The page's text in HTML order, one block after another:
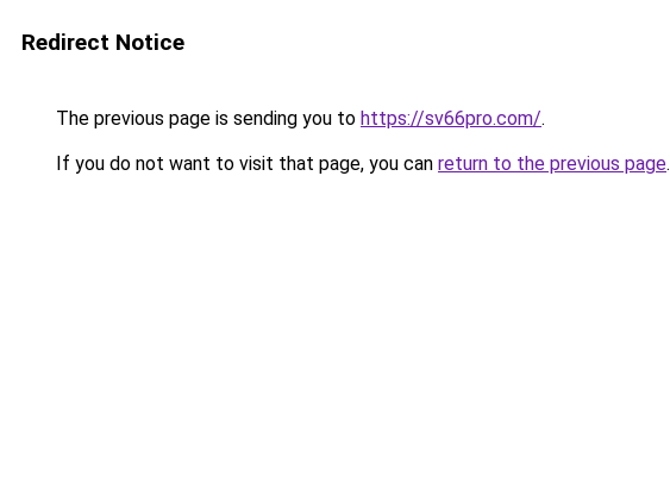
Redirect Notice
The previous page is sending you to https://sv66pro.com/.
If you do not want to visit that page, you can return to the previous page.